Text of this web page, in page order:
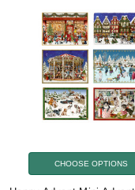
CHOOSE OPTIONS